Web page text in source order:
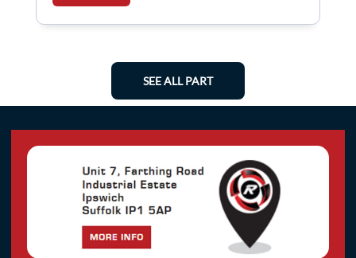
SEE ALL PART